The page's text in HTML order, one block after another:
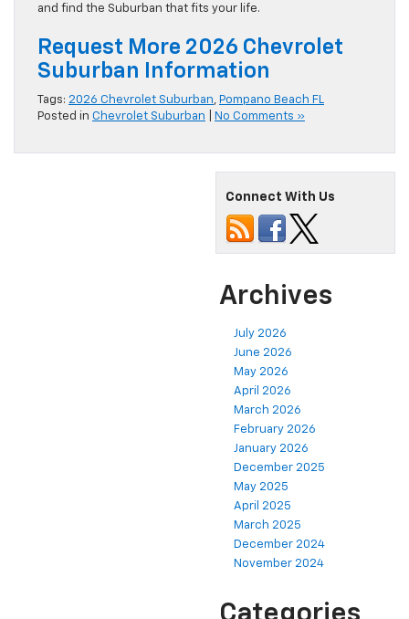
and find the Suburban that fits your life.
Request More 2026 Chevrolet
Suburban Information
Tags: 2026 Chevrolet Suburban, Pompano Beach FL
Posted in Chevrolet Suburban No Comments »
Connect With Us
Archives
July 2026
June 2026
May 2026
April 2026
March 2026
February 2026
January 2026
December 2025
May 2025
April 2025
March 2025
December 2024
November 2024